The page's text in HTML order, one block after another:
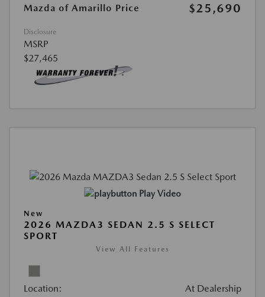
Mazda of Amarillo Price $25,690
Disclosure
MSRP
$27,465
Play Video
New
2026 MAZDA3 SEDAN 2.5 S SELECT
SPORT
View All Features
Location: At Dealership